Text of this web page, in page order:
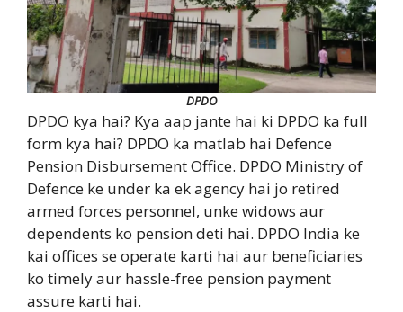
DPDO
DPDO kya hai? Kya aap jante hai ki DPDO ka full
form kya hai? DPDO ka matlab hai Defence
Pension Disbursement Office. DPDO Ministry of
Defence ke under ka ek agency hai jo retired
armed forces personnel, unke widows aur
dependents ko pension deti hai. DPDO India ke
kai offices se operate karti hai aur beneficiaries
ko timely aur hassle-free pension payment
assure karti hai.